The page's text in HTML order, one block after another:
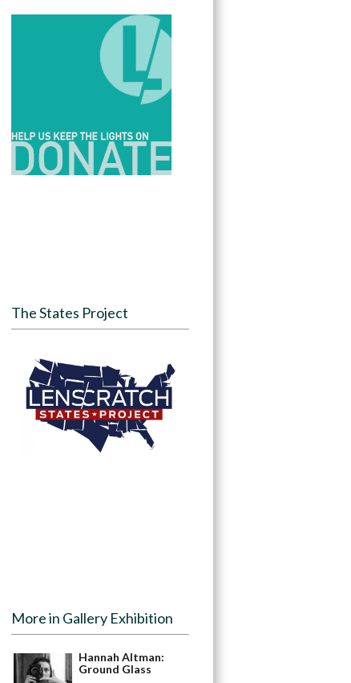
The States Project
More in Gallery Exhibition
Hannah Altman:
Ground Glass